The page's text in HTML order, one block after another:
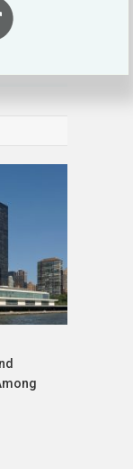
Sweden Drops Plan to Jail 13-Year-Olds. It Should Stop There.